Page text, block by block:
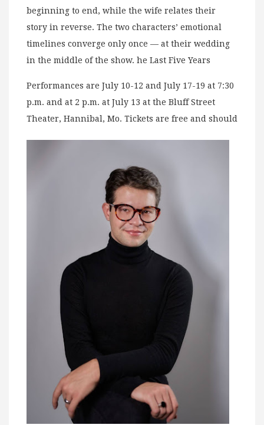
beginning to end, while the wife relates their
story in reverse. The two characters’ emotional
timelines converge only once — at their wedding
in the middle of the show. he Last Five Years
Performances are July 10-12 and July 17-19 at 7:30
p.m. and at 2 p.m. at July 13 at the Bluff Street
Theater, Hannibal, Mo. Tickets are free and should